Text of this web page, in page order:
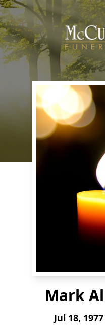
Mark
Jul 18,